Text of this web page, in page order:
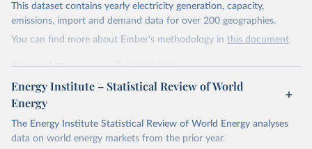
Citation
This is the citation of the original data obtained from the source,
Most of the data is taken from the European
Commission's Eurostat annual data.
This dataset contains yearly electricity generation, capacity,
emissions, import and demand data for over 200 geographies.
You can find more about Ember's methodology in this document.
Retrieved on
April 24, 2026
Retrieved from
https://ember-energy.org/data/yearly-
Citation
This is the citation of the original data obtained from the source,
Energy Institute – Statistical Review of World
Energy
The Energy Institute Statistical Review of World Energy analyses
data on world energy markets from the prior year.